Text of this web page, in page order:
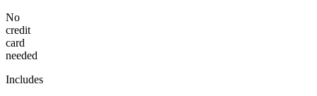
No
credit
card
needed
Includes